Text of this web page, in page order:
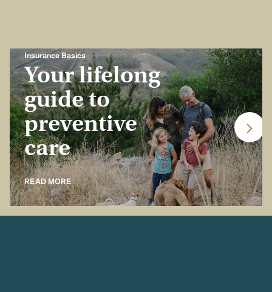
Insurance Basics
Your lifelong
guide to
preventive
care
READ MORE